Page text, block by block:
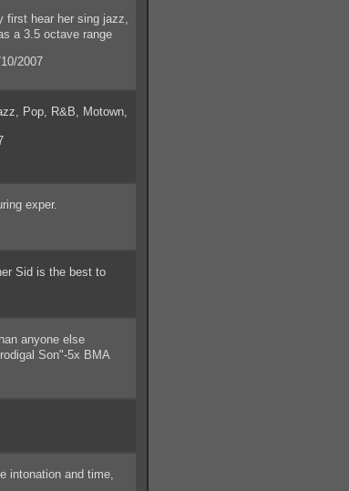
hear her sing jazz,
a 3.5 octave range
2007
Pop, R&B, Motown,
exper.
Sid is the best to
anyone else
Son"-5x BMA
intonation and time,